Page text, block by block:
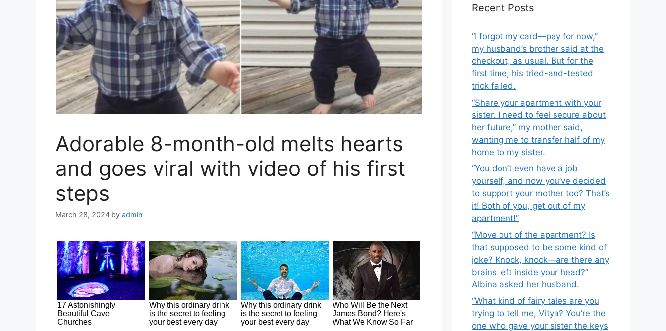
Adorable 8-month-old melts hearts
and goes viral with video of his first
steps
March 28, 2024 by admin
Recent Posts
“I forgot my card—pay for now,”
my husband’s brother said at the
checkout, as usual. But for the
first time, his tried-and-tested
trick failed.
“Share your apartment with your
sister. I need to feel secure about
her future,” my mother said,
wanting me to transfer half of my
home to my sister.
“You don’t even have a job
yourself, and now you’ve decided
to support your mother too? That’s
it! Both of you, get out of my
apartment!”
“Move out of the apartment? Is
that supposed to be some kind of
joke? Knock, knock—are there any
brains left inside your head?”
Albina asked her husband.
“What kind of fairy tales are you
trying to tell me, Vitya? You’re the
one who gave your sister the keys